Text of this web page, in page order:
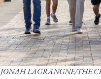
JONAH LAGRANGNE/THE